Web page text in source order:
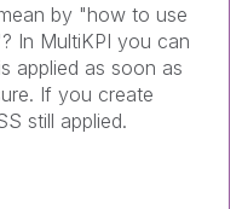
by "how to use
In MultiKPI you can
applied as soon as
If you create
still applied.